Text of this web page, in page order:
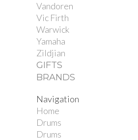
Vandoren
Vic Firth
Warwick
Yamaha
Zildjian
GIFTS
BRANDS
Navigation
Home
Drums
Drums